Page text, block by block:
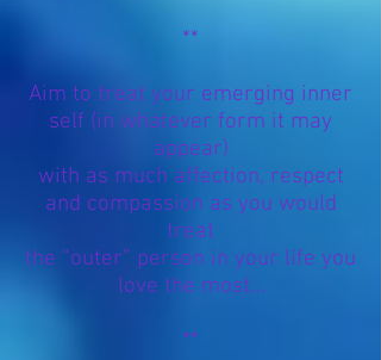
**
Aim to treat your emerging inner
self (in whatever form it may
appear)
with as much affection, respect
and compassion as you would
treat
the “outer” person in your life you
love the most…
**